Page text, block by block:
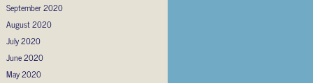
September 2020
August 2020
July 2020
June 2020
May 2020